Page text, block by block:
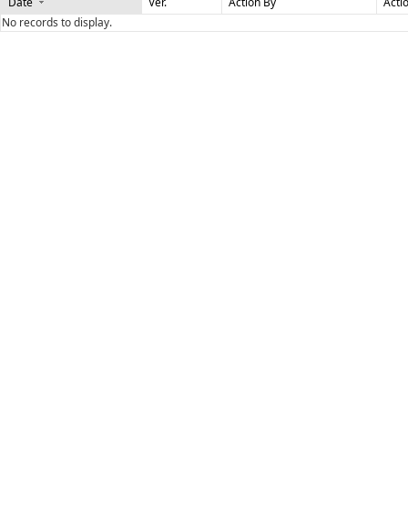
No records to display.